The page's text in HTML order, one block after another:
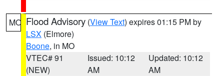
MO Flood Advisory (View Text) expires 01:15 PM by
LSX (Elmore)
Boone, in MO
VTEC# 91
(NEW)
Issued: 10:12
AM
Updated: 10:12
AM